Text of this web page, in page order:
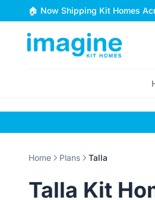
Skip to content
🏠 Now Shipping Kit Homes
Home Plans Talla
Talla Kit